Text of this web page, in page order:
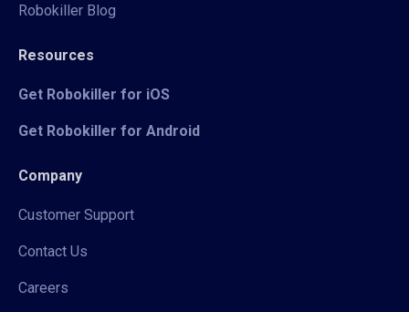
Robokiller Blog
Resources
Get Robokiller for iOS
Get Robokiller for Android
Company
Customer Support
Contact Us
Careers